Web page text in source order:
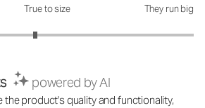
of 5
True to size They run big
powered by AI
product's quality and functionality,